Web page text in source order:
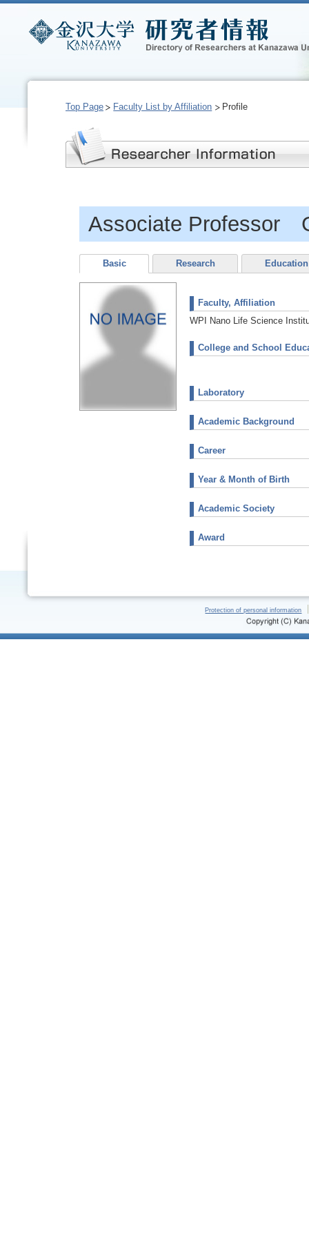
Top Page Faculty List by Affiliation Profile
Associate Professor
Basic Research Education
Faculty, Affiliation
WPI Nano Life Science
College and School
Laboratory
Academic Background
Career
Year & Month of Birth
Academic Society
Award
Protection of personal information